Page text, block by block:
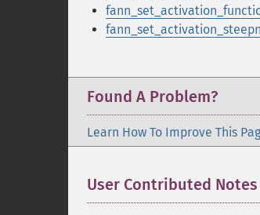
Found A Problem?
Learn How To Improve This
User Contributed Notes